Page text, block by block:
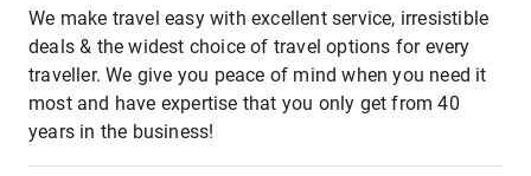
We make travel easy with excellent service, irresistible
deals & the widest choice of travel options for every
traveller. We give you peace of mind when you need it
most and have expertise that you only get from 40
years in the business!